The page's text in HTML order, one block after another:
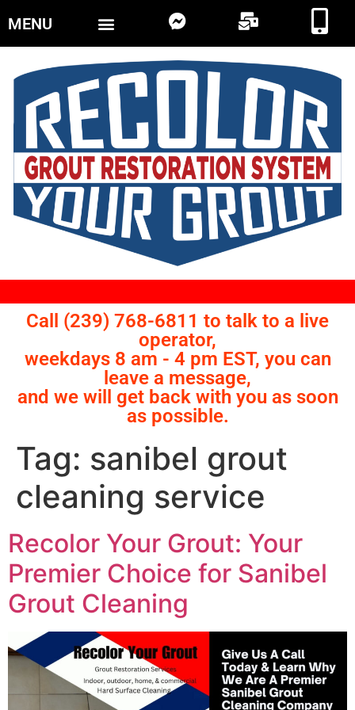
MENU
Call (239) 768-6811 to talk to a live
operator,
weekdays 8 am - 4 pm EST, you can
leave a message,
and we will get back with you as soon
as possible.
Tag: sanibel grout
cleaning service
Recolor Your Grout: Your
Premier Choice for Sanibel
Grout Cleaning